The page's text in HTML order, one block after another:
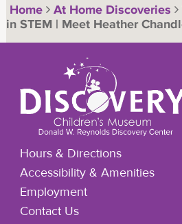
Home At Home Discoveries
in STEM | Meet Heather
Hours & Directions
Accessibility & Amenities
Employment
Contact Us